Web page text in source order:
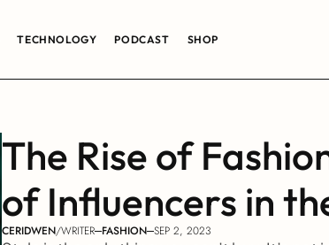
TECHNOLOGY PODCAST SHOP
The Rise of
of Influencers in
CERIDWEN/WRITER FASHION SEP 2, 2023